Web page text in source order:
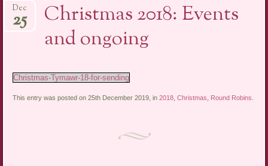
Christmas 2018: Events
and ongoing
Dec
25
Christmas-Tymawr-18-for-sending
This entry was posted on 25th December 2019, in2018 ,Christmas Round Robins